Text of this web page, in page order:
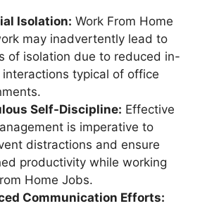
Isolation: Work From Home
may inadvertently lead to
of isolation due to reduced in-
interactions typical of office
Self-Discipline: Effective
is imperative to
distractions and ensure
productivity while working
Home Jobs.
Communication Efforts: